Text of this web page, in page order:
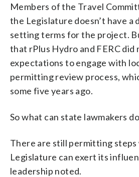
Members of the Travel
the Legislature doesn’t have a
setting terms for the project.
that rPlus Hydro and FERC did
expectations to engage with
permitting review process,
some five years ago.
So what can state lawmakers
There are still permitting
Legislature can exert its
leadership noted.